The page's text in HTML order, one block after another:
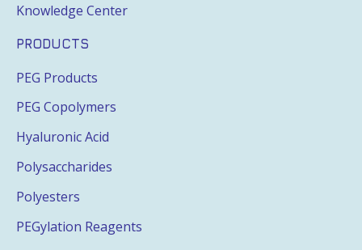
Knowledge Center
PRODUCTS
PEG Products
PEG Copolymers
Hyaluronic Acid
Polysaccharides
Polyesters
PEGylation Reagents